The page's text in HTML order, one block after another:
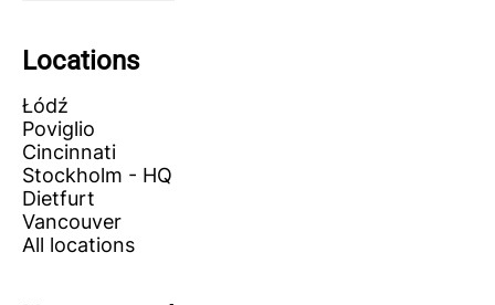
Locations
Łódź
Poviglio
Cincinnati
Stockholm - HQ
Dietfurt
Vancouver
All locations